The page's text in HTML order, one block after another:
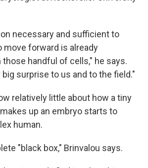
necessary and sufficient to
move forward is already
handful of cells," he says.
big surprise to us and to the field."
relatively little about how a tiny
up an embryo starts to
human.
"black box," Brinvalou says.